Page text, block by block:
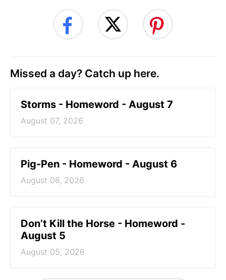
Missed a day? Catch up here.
Storms - Homeword - August 7
August 07, 2026
Pig-Pen - Homeword - August 6
August 06, 2026
Don’t Kill the Horse - Homeword -
August 5
August 05, 2026